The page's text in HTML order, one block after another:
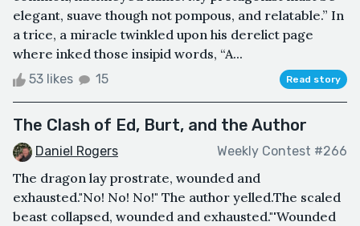
elegant, suave though not pompous, and relatable.” In
a trice, a miracle twinkled upon his derelict page
where inked those insipid words, “A...
53 likes 15 Read story
The Clash of Ed, Burt, and the Author
Daniel Rogers Weekly Contest #266
The dragon lay prostrate, wounded and
exhausted."No! No! No!" The author yelled.The scaled
beast collapsed, wounded and exhausted."'Wounded